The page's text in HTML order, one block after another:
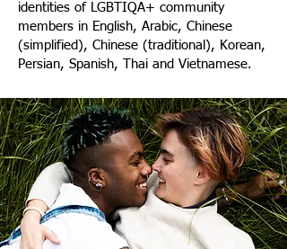
identities of LGBTIQA+ community
members in English, Arabic, Chinese
(simplified), Chinese (traditional), Korean,
Persian, Spanish, Thai and Vietnamese.